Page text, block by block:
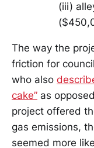
(iii)
The way the
friction for
who also
cake” as
project offered
gas emissions,
seemed more